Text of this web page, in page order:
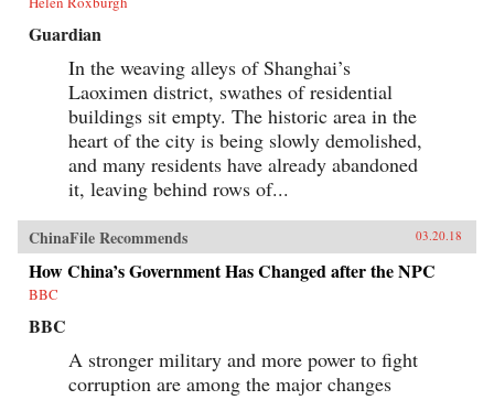
Guardian
In the weaving alleys of Shanghai’s
Laoximen district, swathes of residential
buildings sit empty. The historic area in the
heart of the city is being slowly demolished,
and many residents have already abandoned
it, leaving behind rows of...
ChinaFile Recommends 03.20.18
How China’s Government Has Changed after the NPC
BBC
BBC
A stronger military and more power to fight
corruption are among the major changes